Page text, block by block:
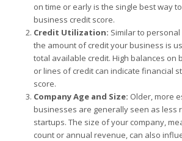
on time or early is the single best way
business credit score.
Credit Utilization: Similar to
the amount of credit your business is
total available credit. High balances on
or lines of credit can indicate financial
score.
Company Age and Size: Older, more
businesses are generally seen as less
startups. The size of your company,
count or annual revenue, can also